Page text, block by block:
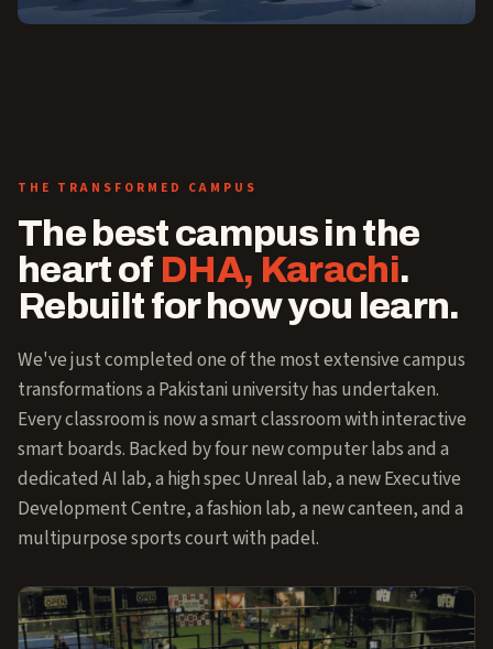
THE TRANSFORMED CAMPUS
The best campus in the
heart of DHA, Karachi.
Rebuilt for how you learn.
We've just completed one of the most extensive campus
transformations a Pakistani university has undertaken.
Every classroom is now a smart classroom with interactive
smart boards. Backed by four new computer labs and a
dedicated AI lab, a high spec Unreal lab, a new Executive
Development Centre, a fashion lab, a new canteen, and a
multipurpose sports court with padel.